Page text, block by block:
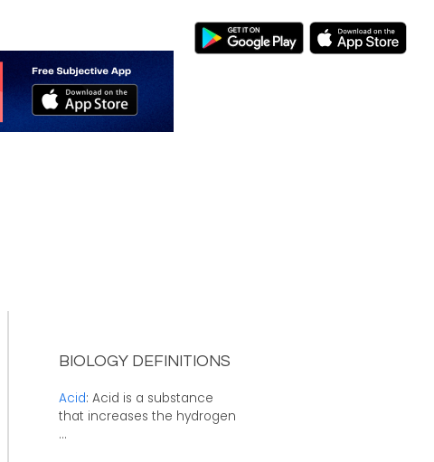
BIOLOGY DEFINITIONS
Acid: Acid is a substance
that increases the hydrogen
...